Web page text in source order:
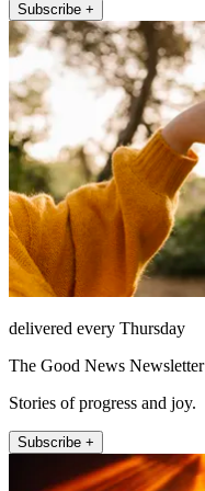
Subscribe +
delivered every Thursday
The Good News Newsletter
Stories of progress and joy.
Subscribe +